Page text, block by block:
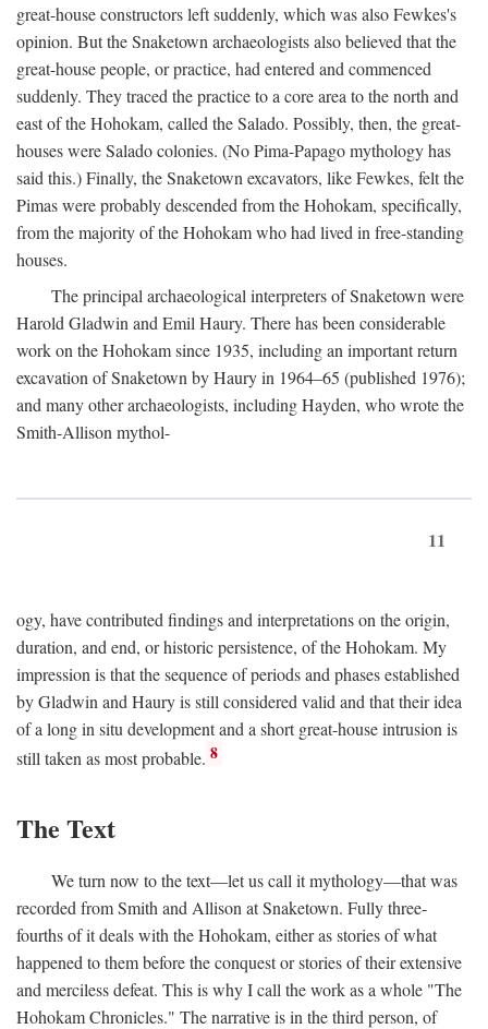
great-house constructors left suddenly, which was also Fewkes's
opinion. But the Snaketown archaeologists also believed that the
great-house people, or practice, had entered and commenced
suddenly. They traced the practice to a core area to the north and
east of the Hohokam, called the Salado. Possibly, then, the great-
houses were Salado colonies. (No Pima-Papago mythology has
said this.) Finally, the Snaketown excavators, like Fewkes, felt the
Pimas were probably descended from the Hohokam, specifically,
from the majority of the Hohokam who had lived in free-standing
houses.
The principal archaeological interpreters of Snaketown were
Harold Gladwin and Emil Haury. There has been considerable
work on the Hohokam since 1935, including an important return
excavation of Snaketown by Haury in 1964–65 (published 1976);
and many other archaeologists, including Hayden, who wrote the
Smith-Allison mythol-
11
ogy, have contributed findings and interpretations on the origin,
duration, and end, or historic persistence, of the Hohokam. My
impression is that the sequence of periods and phases established
by Gladwin and Haury is still considered valid and that their idea
of a long in situ development and a short great-house intrusion is
still taken as most probable. 8
The Text
We turn now to the text—let us call it mythology—that was
recorded from Smith and Allison at Snaketown. Fully three-
fourths of it deals with the Hohokam, either as stories of what
happened to them before the conquest or stories of their extensive
and merciless defeat. This is why I call the work as a whole "The
Hohokam Chronicles." The narrative is in the third person, of